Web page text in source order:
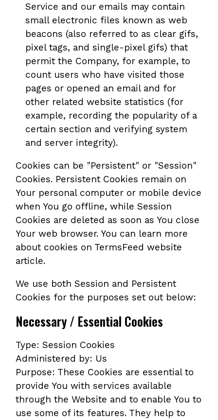
Service and our emails may contain
small electronic files known as web
beacons (also referred to as clear gifs,
pixel tags, and single-pixel gifs) that
permit the Company, for example, to
count users who have visited those
pages or opened an email and for
other related website statistics (for
example, recording the popularity of a
certain section and verifying system
and server integrity).
Cookies can be "Persistent" or "Session"
Cookies. Persistent Cookies remain on
Your personal computer or mobile device
when You go offline, while Session
Cookies are deleted as soon as You close
Your web browser. You can learn more
about cookies on TermsFeed website
article.
We use both Session and Persistent
Cookies for the purposes set out below:
Necessary / Essential Cookies
Type: Session Cookies
Administered by: Us
Purpose: These Cookies are essential to
provide You with services available
through the Website and to enable You to
use some of its features. They help to